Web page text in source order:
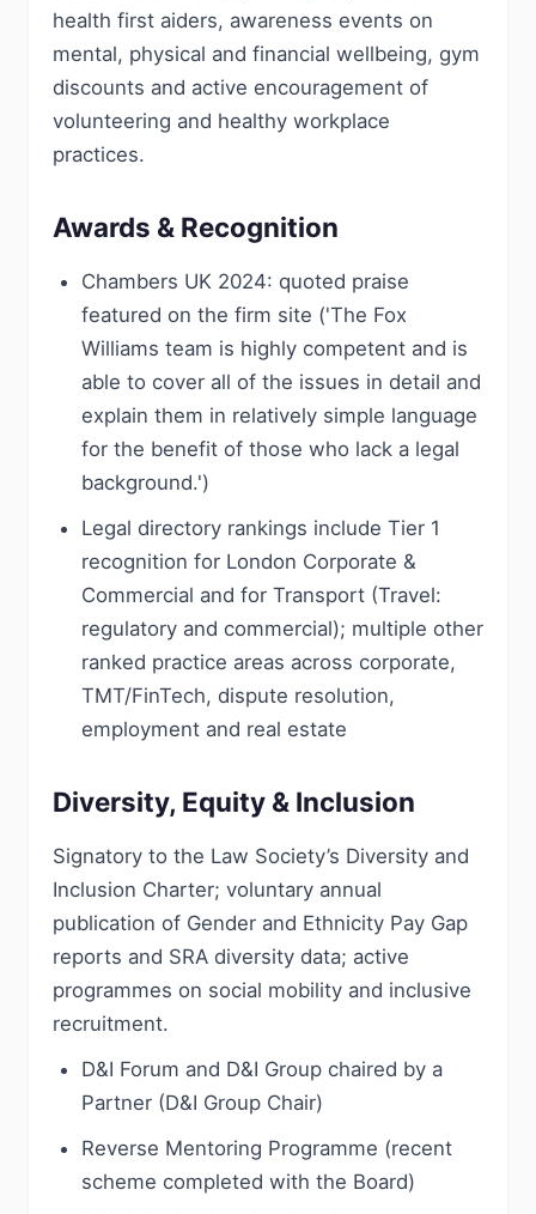
health first aiders, awareness events on
mental, physical and financial wellbeing, gym
discounts and active encouragement of
volunteering and healthy workplace
practices.
Awards & Recognition
Chambers UK 2024: quoted praise
featured on the firm site ('The Fox
Williams team is highly competent and is
able to cover all of the issues in detail and
explain them in relatively simple language
for the benefit of those who lack a legal
background.')
Legal directory rankings include Tier 1
recognition for London Corporate &
Commercial and for Transport (Travel:
regulatory and commercial); multiple other
ranked practice areas across corporate,
TMT/FinTech, dispute resolution,
employment and real estate
Diversity, Equity & Inclusion
Signatory to the Law Society’s Diversity and
Inclusion Charter; voluntary annual
publication of Gender and Ethnicity Pay Gap
reports and SRA diversity data; active
programmes on social mobility and inclusive
recruitment.
D&I Forum and D&I Group chaired by a
Partner (D&I Group Chair)
Reverse Mentoring Programme (recent
scheme completed with the Board)